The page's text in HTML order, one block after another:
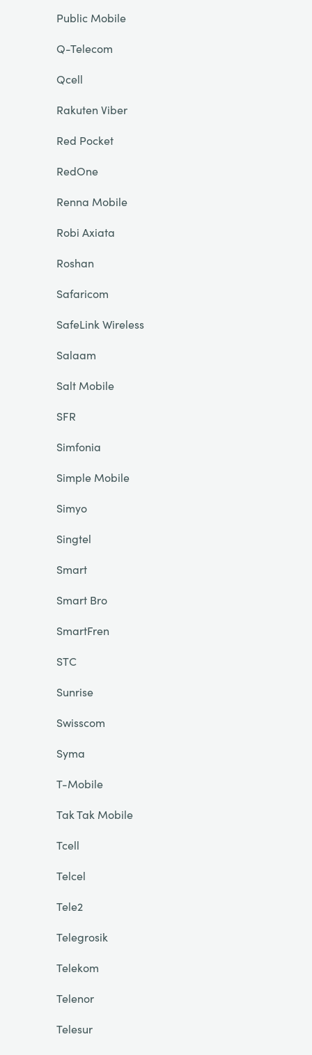
Public Mobile
Q-Telecom
Qcell
Rakuten Viber
Red Pocket
RedOne
Renna Mobile
Robi Axiata
Roshan
Safaricom
SafeLink Wireless
Salaam
Salt Mobile
SFR
Simfonia
Simple Mobile
Simyo
Singtel
Smart
Smart Bro
SmartFren
STC
Sunrise
Swisscom
Syma
T-Mobile
Tak Tak Mobile
Tcell
Telcel
Tele2
Telegrosik
Telekom
Telenor
Telesur